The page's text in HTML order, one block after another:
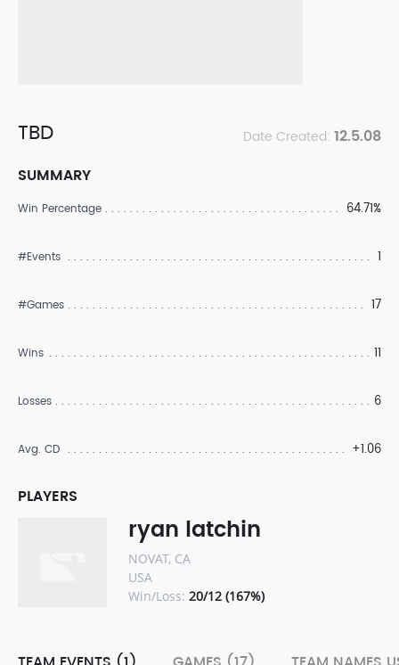
TBD Date Created: 12.5.08
SUMMARY
Win Percentage 64.71%
#Events 1
#Games 17
Wins 11
Losses 6
Avg. CD +1.06
PLAYERS
ryan latchin
NOVAT, CA
USA
Win/Loss: 20/12 (167%)